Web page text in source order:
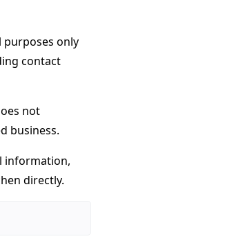
only
contact
not
business.
information,
directly.